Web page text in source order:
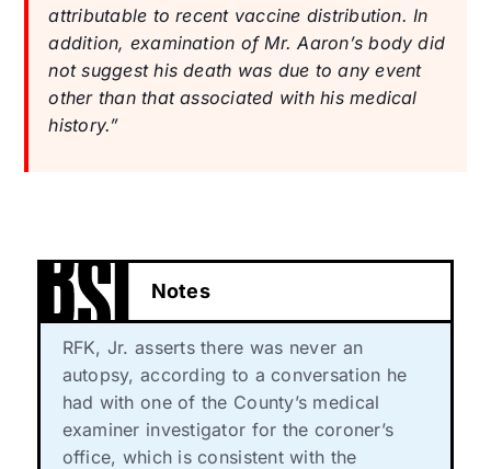
attributable to recent vaccine distribution. In
addition, examination of Mr. Aaron’s body did
not suggest his death was due to any event
other than that associated with his medical
history.”
Notes
RFK, Jr. asserts there was never an
autopsy, according to a conversation he
had with one of the County’s medical
examiner investigator for the coroner’s
office, which is consistent with the